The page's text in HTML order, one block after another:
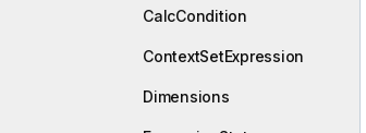
CalcCondition
ContextSetExpression
Dimensions